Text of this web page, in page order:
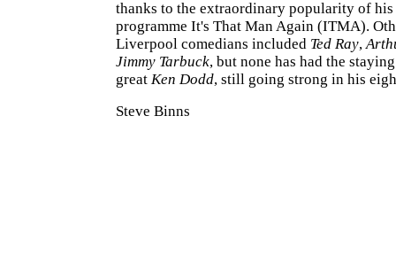
thanks to the extraordinary popularity of
programme It's That Man Again (ITMA).
Liverpool comedians included Ted Ray,
Jimmy Tarbuck, but none has had the
great Ken Dodd, still going strong in his
Steve Binns